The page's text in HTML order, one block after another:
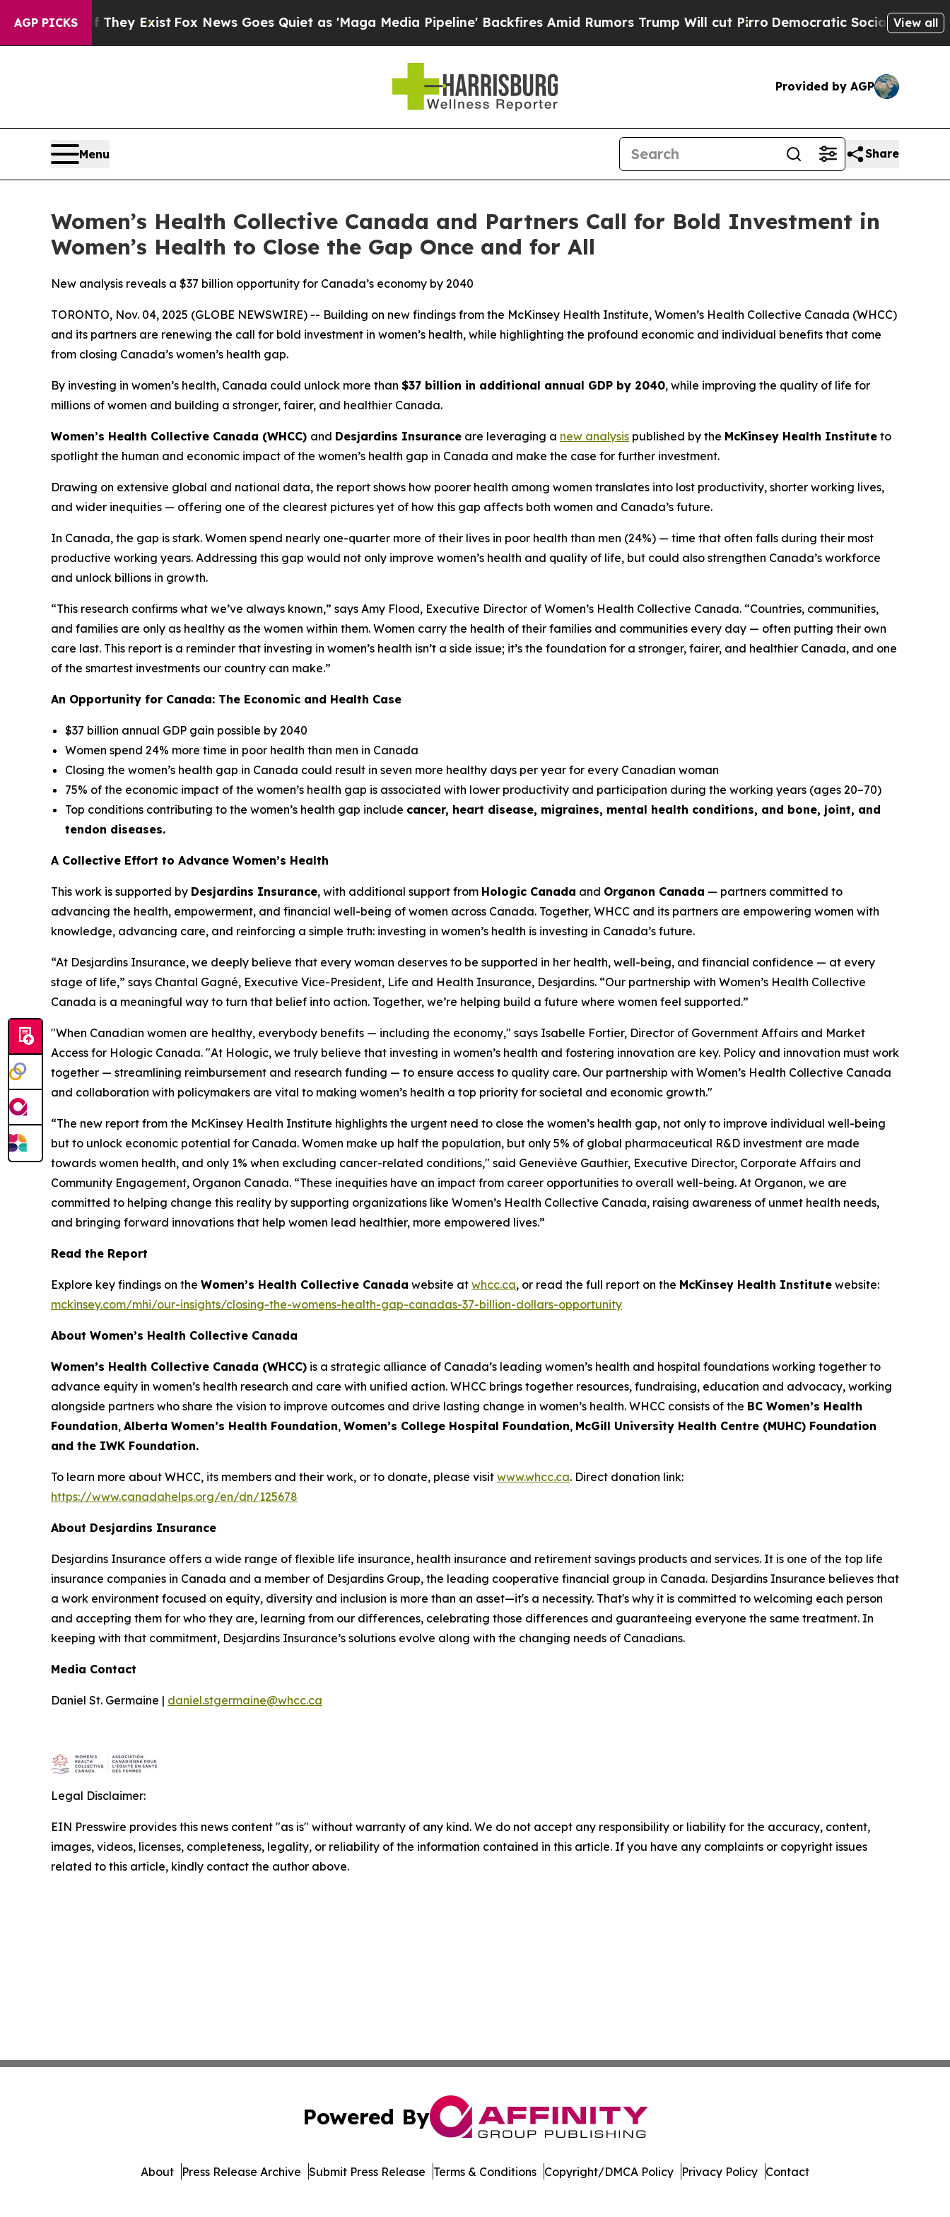
AGP PICKS
They Exist Fox News Goes Quiet as 'Maga Media Pipeline' Backfires Amid Rumors Trump Will cut Pirro Democratic Socialists of America
View all
Provided by AGP
Menu Share
Women’s Health Collective Canada and Partners Call for Bold Investment in
Women’s Health to Close the Gap Once and for All
New analysis reveals a $37 billion opportunity for Canada’s economy by 2040
TORONTO, Nov. 04, 2025 (GLOBE NEWSWIRE) -- Building on new findings from the McKinsey Health Institute, Women’s Health Collective Canada (WHCC)
and its partners are renewing the call for bold investment in women’s health, while highlighting the profound economic and individual benefits that come
from closing Canada’s women’s health gap.
By investing in women’s health, Canada could unlock more than $37 billion in additional annual GDP by 2040, while improving the quality of life for
millions of women and building a stronger, fairer, and healthier Canada.
Women’s Health Collective Canada (WHCC) and Desjardins Insurance are leveraging a new analysis published by the McKinsey Health Institute to
spotlight the human and economic impact of the women’s health gap in Canada and make the case for further investment.
Drawing on extensive global and national data, the report shows how poorer health among women translates into lost productivity, shorter working lives,
and wider inequities — offering one of the clearest pictures yet of how this gap affects both women and Canada’s future.
In Canada, the gap is stark. Women spend nearly one-quarter more of their lives in poor health than men (24%) — time that often falls during their most
productive working years. Addressing this gap would not only improve women’s health and quality of life, but could also strengthen Canada’s workforce
and unlock billions in growth.
“This research confirms what we’ve always known,” says Amy Flood, Executive Director of Women’s Health Collective Canada. “Countries, communities,
and families are only as healthy as the women within them. Women carry the health of their families and communities every day — often putting their own
care last. This report is a reminder that investing in women’s health isn’t a side issue; it’s the foundation for a stronger, fairer, and healthier Canada, and one
of the smartest investments our country can make.”
An Opportunity for Canada: The Economic and Health Case
$37 billion annual GDP gain possible by 2040
Women spend 24% more time in poor health than men in Canada
Closing the women’s health gap in Canada could result in seven more healthy days per year for every Canadian woman
75% of the economic impact of the women’s health gap is associated with lower productivity and participation during the working years (ages 20–70)
Top conditions contributing to the women’s health gap include cancer, heart disease, migraines, mental health conditions, and bone, joint, and
tendon diseases.
A Collective Effort to Advance Women’s Health
This work is supported by Desjardins Insurance, with additional support from Hologic Canada and Organon Canada — partners committed to
advancing the health, empowerment, and financial well-being of women across Canada. Together, WHCC and its partners are empowering women with
knowledge, advancing care, and reinforcing a simple truth: investing in women’s health is investing in Canada’s future.
“At Desjardins Insurance, we deeply believe that every woman deserves to be supported in her health, well-being, and financial confidence — at every
stage of life,” says Chantal Gagné, Executive Vice-President, Life and Health Insurance, Desjardins. “Our partnership with Women’s Health Collective
Canada is a meaningful way to turn that belief into action. Together, we’re helping build a future where women feel supported.”
"When Canadian women are healthy, everybody benefits — including the economy," says Isabelle Fortier, Director of Government Affairs and Market
Access for Hologic Canada. "At Hologic, we truly believe that investing in women’s health and fostering innovation are key. Policy and innovation must work
together — streamlining reimbursement and research funding — to ensure access to quality care. Our partnership with Women’s Health Collective Canada
and collaboration with policymakers are vital to making women’s health a top priority for societal and economic growth."
“The new report from the McKinsey Health Institute highlights the urgent need to close the women’s health gap, not only to improve individual well-being
but to unlock economic potential for Canada. Women make up half the population, but only 5% of global pharmaceutical R&D investment are made
towards women health, and only 1% when excluding cancer-related conditions," said Geneviève Gauthier, Executive Director, Corporate Affairs and
Community Engagement, Organon Canada. “These inequities have an impact from career opportunities to overall well-being. At Organon, we are
committed to helping change this reality by supporting organizations like Women’s Health Collective Canada, raising awareness of unmet health needs,
and bringing forward innovations that help women lead healthier, more empowered lives.”
Read the Report
Explore key findings on the Women’s Health Collective Canada website at whcc.ca, or read the full report on the McKinsey Health Institute website:
mckinsey.com/mhi/our-insights/closing-the-womens-health-gap-canadas-37-billion-dollars-opportunity
About Women’s Health Collective Canada
Women’s Health Collective Canada (WHCC) is a strategic alliance of Canada’s leading women’s health and hospital foundations working together to
advance equity in women’s health research and care with unified action. WHCC brings together resources, fundraising, education and advocacy, working
alongside partners who share the vision to improve outcomes and drive lasting change in women’s health. WHCC consists of the BC Women’s Health
Foundation, Alberta Women’s Health Foundation, Women’s College Hospital Foundation, McGill University Health Centre (MUHC) Foundation
and the IWK Foundation.
To learn more about WHCC, its members and their work, or to donate, please visit www.whcc.ca. Direct donation link:
https://www.canadahelps.org/en/dn/125678
About Desjardins Insurance
Desjardins Insurance offers a wide range of flexible life insurance, health insurance and retirement savings products and services. It is one of the top life
insurance companies in Canada and a member of Desjardins Group, the leading cooperative financial group in Canada. Desjardins Insurance believes that
a work environment focused on equity, diversity and inclusion is more than an asset—it's a necessity. That's why it is committed to welcoming each person
and accepting them for who they are, learning from our differences, celebrating those differences and guaranteeing everyone the same treatment. In
keeping with that commitment, Desjardins Insurance’s solutions evolve along with the changing needs of Canadians.
Media Contact
Daniel St. Germaine | daniel.stgermaine@whcc.ca
Legal Disclaimer:
EIN Presswire provides this news content "as is" without warranty of any kind. We do not accept any responsibility or liability for the accuracy, content,
images, videos, licenses, completeness, legality, or reliability of the information contained in this article. If you have any complaints or copyright issues
related to this article, kindly contact the author above.
Powered By
About Press Release Archive Submit Press Release Terms & Conditions Copyright/DMCA Policy Privacy Policy Contact